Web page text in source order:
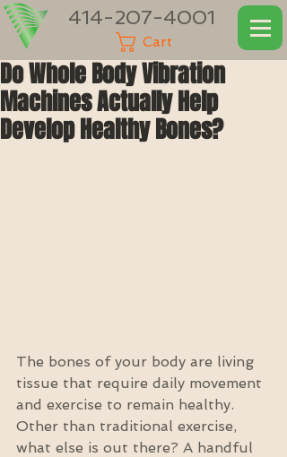
414-207-4001
Cart
Do Whole Body Vibration
Machines Actually Help
Develop Healthy Bones?
The bones of your body are living
tissue that require daily movement
and exercise to remain healthy.
Other than traditional exercise,
what else is out there? A handful